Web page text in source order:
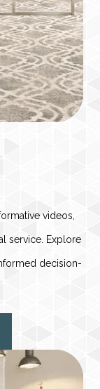
videos,
service. Explore
decision-